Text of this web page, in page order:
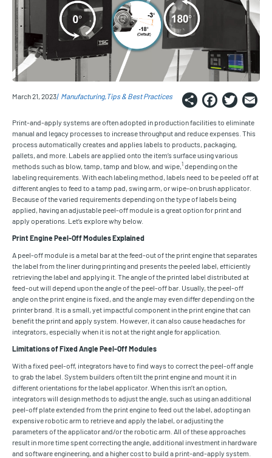
March 21, 2023 Manufacturing Tips & Best Practices Share
Print-and-apply systems are often adopted in production facilities to eliminate
manual and legacy processes to increase throughput and reduce expenses. This
process automatically creates and applies labels to products, packaging,
pallets, and more. Labels are applied onto the item’s surface using various
methods such as blow, tamp, tamp and blow, and wipe,1depending on the
labeling requirements. With each labeling method, labels need to be peeled off at
different angles to feed to a tamp pad, swing arm, or wipe-on brush applicator.
Because of the varied requirements depending on the type of labels being
applied, having an adjustable peel-off module is a great option for print and
apply operations. Let’s explore why below.
Print Engine Peel-Off Modules Explained
A peel-off module is a metal bar at the feed-out of the print engine that separates
the label from the liner during printing and presents the peeled label, efficiently
retrieving the label and applying it. The angle of the printed label distributed at
feed-out will depend upon the angle of the peel-off bar. Usually, the peel-off
angle on the print engine is fixed, and the angle may even differ depending on the
printer brand. It is a small, yet impactful component in the print engine that can
benefit the print and apply system. However, it can also cause headaches for
integrators, especially when it is not at the right angle for application.
Limitations of Fixed Angle Peel-Off Modules
With a fixed peel-off, integrators have to find ways to correct the peel-off angle
to grab the label. System builders often tilt the print engine and mount it in
different orientations for the label applicator. When this isn’t an option,
integrators will design methods to adjust the angle, such as using an additional
peel-off plate extended from the print engine to feed out the label, adopting an
expensive robotic arm to retrieve and apply the label, or adjusting the
parameters of the applicator and/or the robotic arm. All of these approaches
result in more time spent correcting the angle, additional investment in hardware
and software engineering, and a higher cost to build a print-and-apply system.